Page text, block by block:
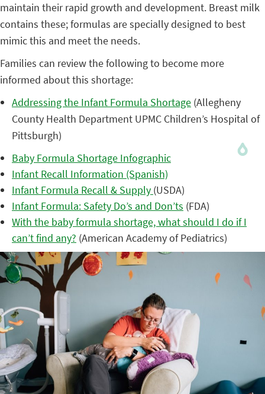
maintain their rapid growth and development. Breast milk
contains these; formulas are specially designed to best
mimic this and meet the needs.
Families can review the following to become more
informed about this shortage:
Addressing the Infant Formula Shortage (Allegheny
County Health Department UPMC Children’s Hospital of
Pittsburgh)
Baby Formula Shortage Infographic
Infant Recall Information (Spanish)
Infant Formula Recall & Supply (USDA)
Infant Formula: Safety Do’s and Don’ts (FDA)
With the baby formula shortage, what should I do if I
can’t find any? (American Academy of Pediatrics)